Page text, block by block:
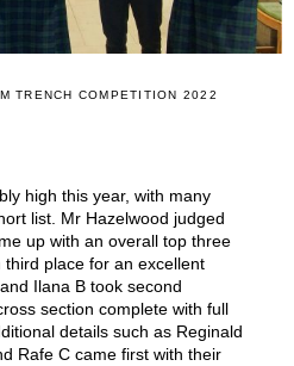
TRENCH COMPETITION 2022
high this year, with many
list. Mr Hazelwood judged
up with an overall top three
place for an excellent
Ilana B took second
section complete with full
details such as Reginald
Rafe C came first with their